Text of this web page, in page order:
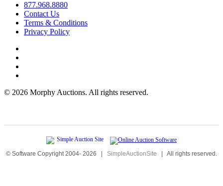
877.968.8880
Contact Us
Terms & Conditions
Privacy Policy
© 2026 Morphy Auctions. All rights reserved.
© Software Copyright 2004- 2026 | SimpleAuctionSite | All rights reserved.